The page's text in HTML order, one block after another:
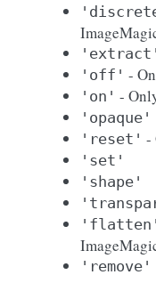
'extract'
'off' -
'on' -
'opaque'
'reset' -
'set'
'shape'
'flatten'
'remove'